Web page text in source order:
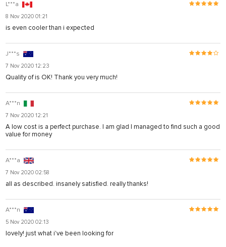
L***a
8 Nov 2020 01:21
is even cooler than i expected
J***s
7 Nov 2020 12:23
Quality of is OK! Thank you very much!
A***n
7 Nov 2020 12:21
A low cost is a perfect purchase. I am glad I managed to find such a good
value for money
A***a
7 Nov 2020 02:58
all as described. insanely satisfied. really thanks!
A***n
5 Nov 2020 02:13
lovely! just what i've been looking for